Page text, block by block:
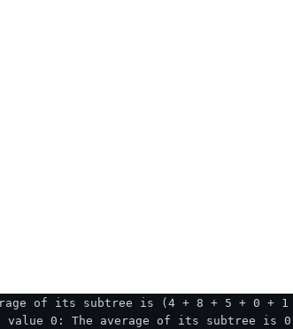
of its subtree is (4 + 8 + 5 + 0 +
0: The average of its subtree is